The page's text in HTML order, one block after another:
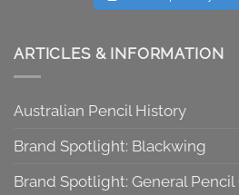
ARTICLES & INFORMATION
Australian Pencil History
Brand Spotlight: Blackwing
Brand Spotlight: General